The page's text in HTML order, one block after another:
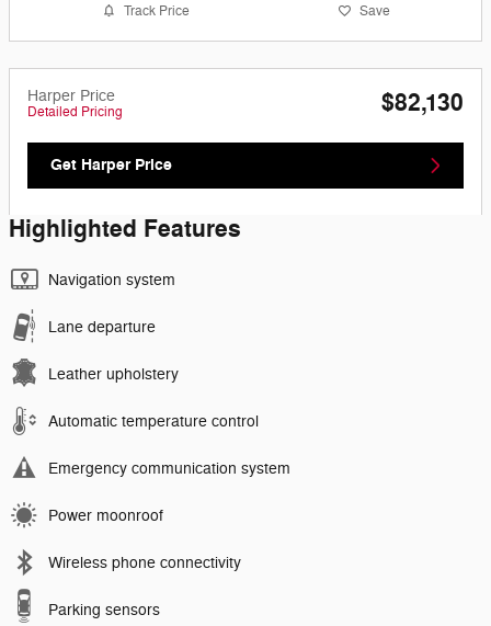
Track Price Save
Harper Price
Detailed Pricing $82,130
Get Harper Price
Highlighted Features
Navigation system
Lane departure
Leather upholstery
Automatic temperature control
Emergency communication system
Power moonroof
Wireless phone connectivity
Parking sensors